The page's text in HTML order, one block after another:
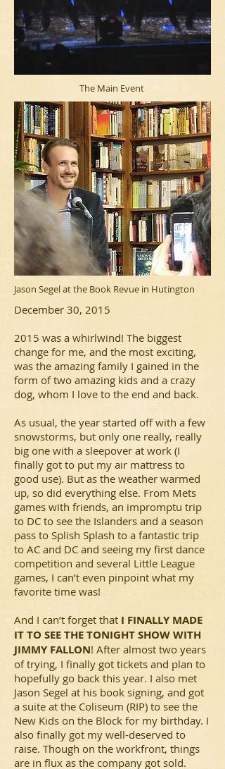
The Main Event
Jason Segel at the Book Revue in Hutington
December 30, 2015
2015 was a whirlwind! The biggest
change for me, and the most exciting,
was the amazing family I gained in the
form of two amazing kids and a crazy
dog, whom I love to the end and back.
As usual, the year started off with a few
snowstorms, but only one really, really
big one with a sleepover at work (I
finally got to put my air mattress to
good use). But as the weather warmed
up, so did everything else. From Mets
games with friends, an impromptu trip
to DC to see the Islanders and a season
pass to Splish Splash to a fantastic trip
to AC and DC and seeing my first dance
competition and several Little League
games, I can’t even pinpoint what my
favorite time was!
And I can’t forget that I FINALLY MADE
IT TO SEE THE TONIGHT SHOW WITH
JIMMY FALLON! After almost two years
of trying, I finally got tickets and plan to
hopefully go back this year. I also met
Jason Segel at his book signing, and got
a suite at the Coliseum (RIP) to see the
New Kids on the Block for my birthday. I
also finally got my well-deserved to
raise. Though on the workfront, things
are in flux as the company got sold.